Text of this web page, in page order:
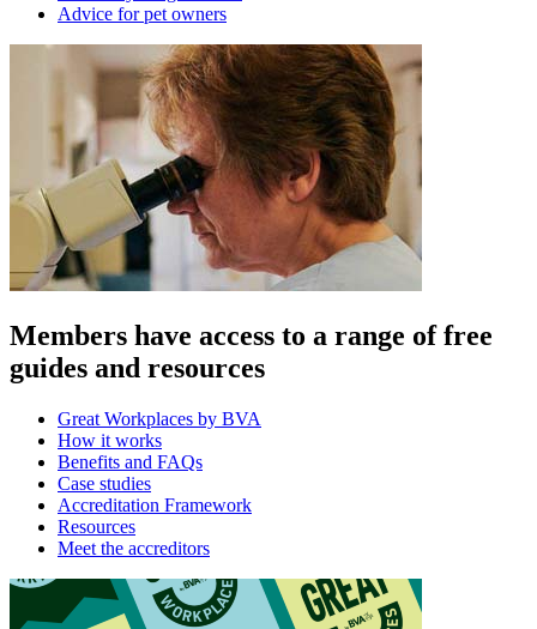
Advice for pet owners
Members have access to a range of free
guides and resources
Great Workplaces by BVA
How it works
Benefits and FAQs
Case studies
Accreditation Framework
Resources
Meet the accreditors